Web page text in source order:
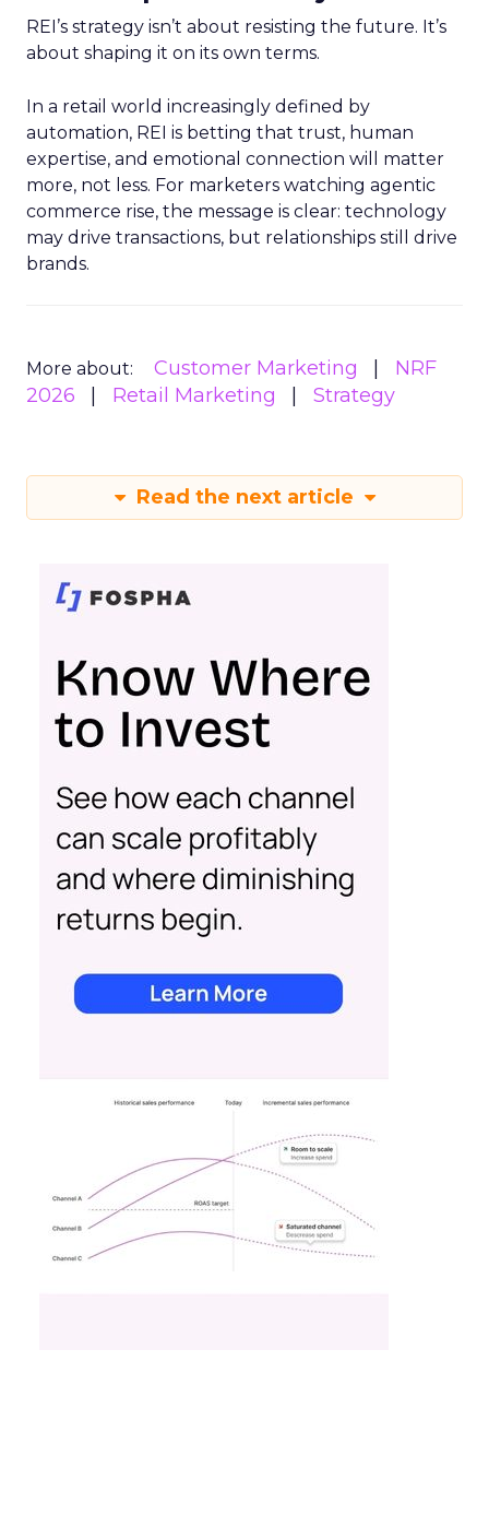
REI’s strategy isn’t about resisting the future. It’s
about shaping it on its own terms.
In a retail world increasingly defined by
automation, REI is betting that trust, human
expertise, and emotional connection will matter
more, not less. For marketers watching agentic
commerce rise, the message is clear: technology
may drive transactions, but relationships still drive
brands.
More about: Customer Marketing
NRF
2026
Retail Marketing Strategy
Read the next article